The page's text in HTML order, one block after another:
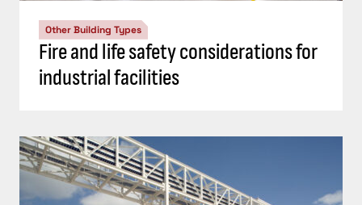
Other Building Types
Fire and life safety considerations for
industrial facilities